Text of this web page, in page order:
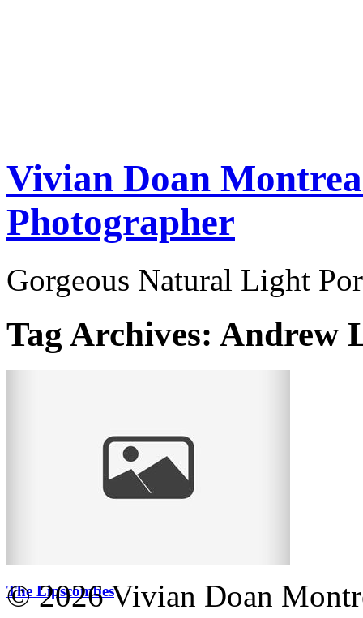
Vivian Doan
Photographer
Gorgeous Natural Light
Tag Archives: Andrew
The Lipscombes
© 2026 Vivian Doan